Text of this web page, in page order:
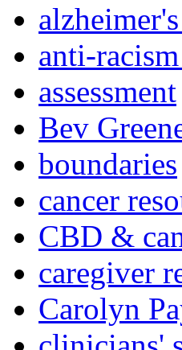
anti-
assessment
Bev
boundaries
cancer
CBD &
caregiver
Carolyn